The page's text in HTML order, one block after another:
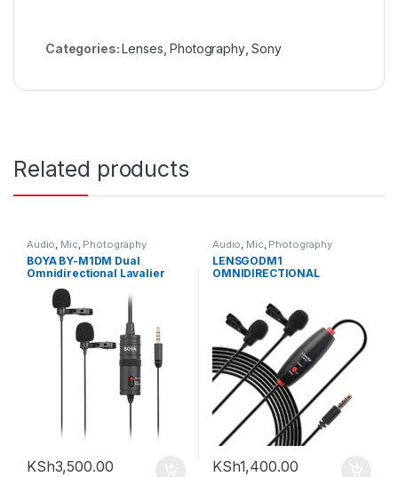
Categories:Lenses ,Photography,Sony
Related products
Audio, Mic, Photography
BOYA BY-M1DM Dual
Omnidirectional Lavalier
Microphone
KSh3,500.00
Audio, Mic, Photography
LENSGODM1
OMNIDIRECTIONAL
KSh1,400.00